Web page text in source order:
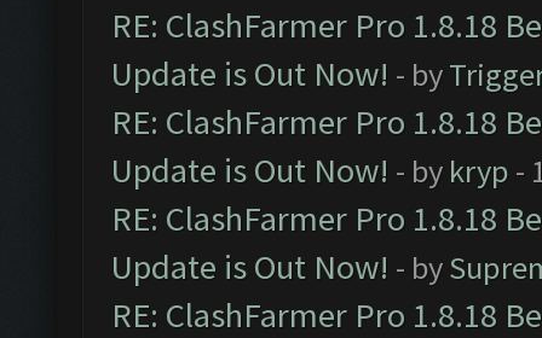
RE: ClashFarmer Pro 1.8.18
Update is Out Now! - by
RE: ClashFarmer Pro 1.8.18
Update is Out Now! - by kryp -
RE: ClashFarmer Pro 1.8.18
Update is Out Now! - by
RE: ClashFarmer Pro 1.8.18